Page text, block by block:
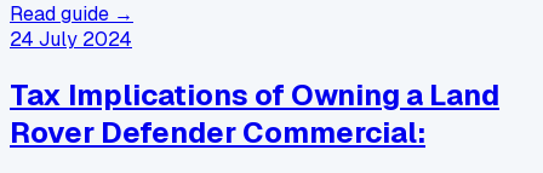
Read guide →
24 July 2024
Tax Implications of Owning a Land
Rover Defender Commercial: